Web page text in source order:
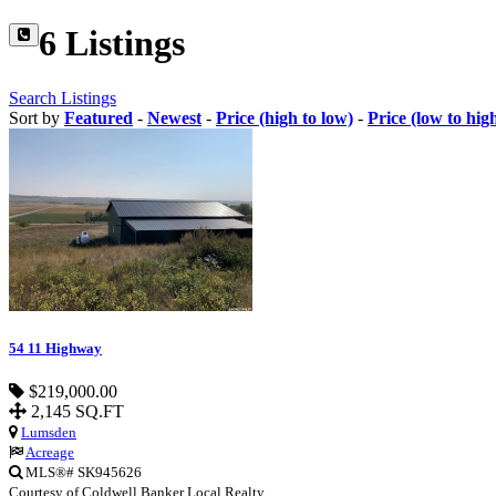
6 Listings
Search Listings
Sort by Featured - Newest - Price (high to low) - Price (low to
54 11 Highway
$219,000.00
2,145 SQ.FT
Lumsden
Acreage
MLS®# SK945626
Courtesy of Coldwell Banker Local Realty